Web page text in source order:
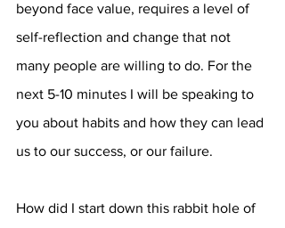
beyond face value, requires a level of
self-reflection and change that not
many people are willing to do. For the
next 5-10 minutes I will be speaking to
you about habits and how they can lead
us to our success, or our failure.
How did I start down this rabbit hole of